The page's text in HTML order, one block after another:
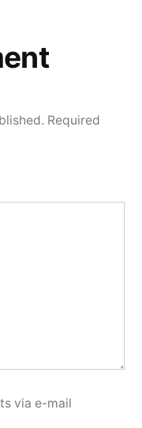
Required
via e-mail